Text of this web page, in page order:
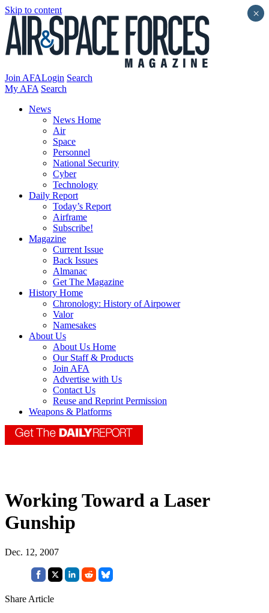
Skip to content
Join AFALogin Search
My AFA Search
News
News Home
Air
Space
Personnel
National Security
Cyber
Technology
Daily Report
Today’s Report
Airframe
Subscribe!
Magazine
Current Issue
Back Issues
Almanac
Get The Magazine
History Home
Chronology: History of Airpower
Valor
Namesakes
About Us
About Us Home
Our Staff & Products
Join AFA
Advertise with Us
Contact Us
Reuse and Reprint Permission
Weapons & Platforms
Working Toward a Laser
Gunship
Dec. 12, 2007
Share Article
×